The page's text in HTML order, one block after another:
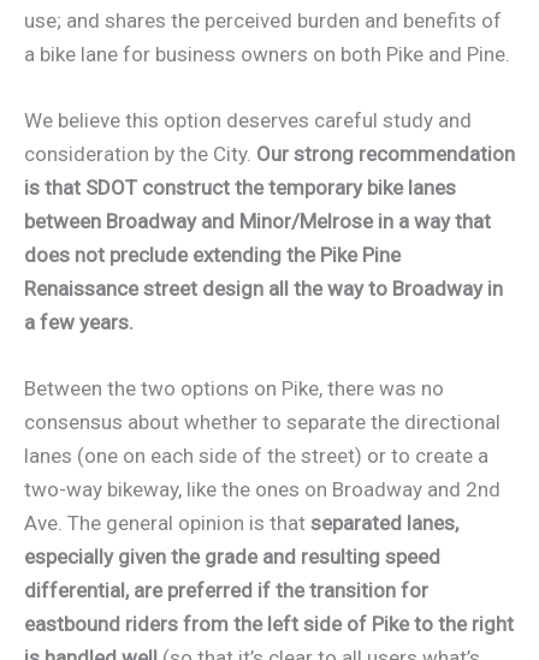
use; and shares the perceived burden and benefits of
a bike lane for business owners on both Pike and Pine.
We believe this option deserves careful study and
consideration by the City. Our strong recommendation
is that SDOT construct the temporary bike lanes
between Broadway and Minor/Melrose in a way that
does not preclude extending the Pike Pine
Renaissance street design all the way to Broadway in
a few years.
Between the two options on Pike, there was no
consensus about whether to separate the directional
lanes (one on each side of the street) or to create a
two-way bikeway, like the ones on Broadway and 2nd
Ave. The general opinion is that separated lanes,
especially given the grade and resulting speed
differential, are preferred if the transition for
eastbound riders from the left side of Pike to the right